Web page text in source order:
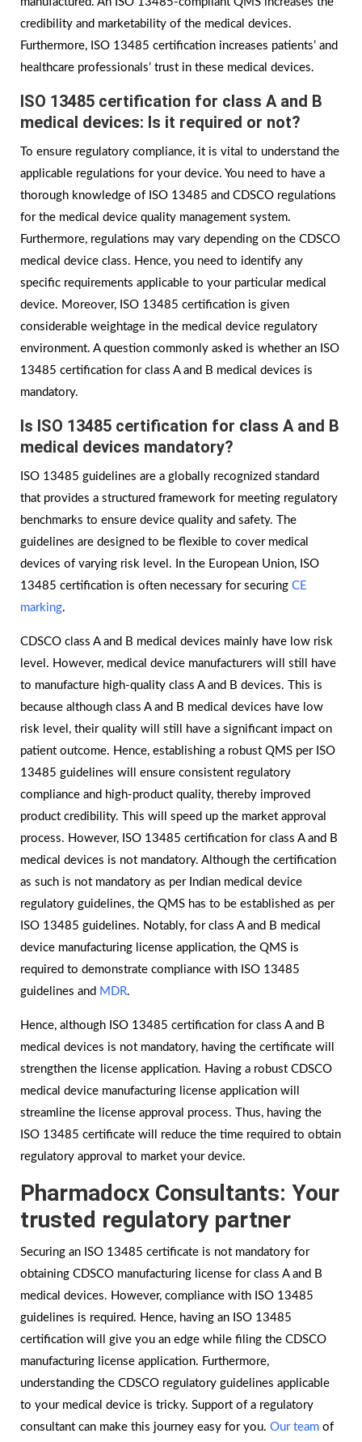
credibility and marketability of the medical devices.
Furthermore, ISO 13485 certification increases patients’ and
healthcare professionals’ trust in these medical devices.
ISO 13485 certification for class A and B
medical devices: Is it required or not?
To ensure regulatory compliance, it is vital to understand the
applicable regulations for your device. You need to have a
thorough knowledge of ISO 13485 and CDSCO regulations
for the medical device quality management system.
Furthermore, regulations may vary depending on the CDSCO
medical device class. Hence, you need to identify any
specific requirements applicable to your particular medical
device. Moreover, ISO 13485 certification is given
considerable weightage in the medical device regulatory
environment. A question commonly asked is whether an ISO
13485 certification for class A and B medical devices is
mandatory.
Is ISO 13485 certification for class A and B
medical devices mandatory?
ISO 13485 guidelines are a globally recognized standard
that provides a structured framework for meeting regulatory
benchmarks to ensure device quality and safety. The
guidelines are designed to be flexible to cover medical
devices of varying risk level. In the European Union, ISO
13485 certification is often necessary for securing CE
marking.
CDSCO class A and B medical devices mainly have low risk
level. However, medical device manufacturers will still have
to manufacture high-quality class A and B devices. This is
because although class A and B medical devices have low
risk level, their quality will still have a significant impact on
patient outcome. Hence, establishing a robust QMS per ISO
13485 guidelines will ensure consistent regulatory
compliance and high-product quality, thereby improved
product credibility. This will speed up the market approval
process. However, ISO 13485 certification for class A and B
medical devices is not mandatory. Although the certification
as such is not mandatory as per Indian medical device
regulatory guidelines, the QMS has to be established as per
ISO 13485 guidelines. Notably, for class A and B medical
device manufacturing license application, the QMS is
required to demonstrate compliance with ISO 13485
guidelines and MDR.
Hence, although ISO 13485 certification for class A and B
medical devices is not mandatory, having the certificate will
strengthen the license application. Having a robust CDSCO
medical device manufacturing license application will
streamline the license approval process. Thus, having the
ISO 13485 certificate will reduce the time required to obtain
regulatory approval to market your device.
Pharmadocx Consultants: Your
trusted regulatory partner
Securing an ISO 13485 certificate is not mandatory for
obtaining CDSCO manufacturing license for class A and B
medical devices. However, compliance with ISO 13485
guidelines is required. Hence, having an ISO 13485
certification will give you an edge while filing the CDSCO
manufacturing license application. Furthermore,
understanding the CDSCO regulatory guidelines applicable
to your medical device is tricky. Support of a regulatory
consultant can make this journey easy for you. Our team of